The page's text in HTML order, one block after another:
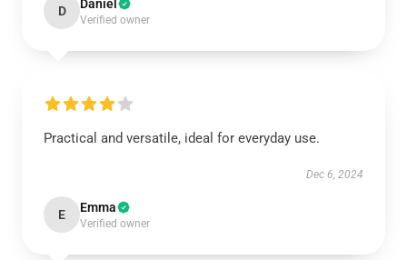
D Daniel
Verified owner
Practical and versatile, ideal for everyday use.
Dec 6, 2024
E Emma
Verified owner